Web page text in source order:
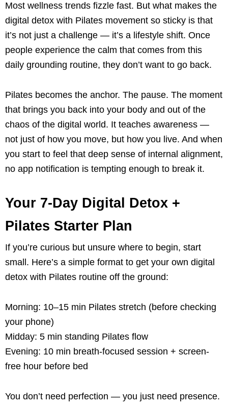
Most wellness trends fizzle fast. But what makes the
digital detox with Pilates movement so sticky is that
it’s not just a challenge — it’s a lifestyle shift. Once
people experience the calm that comes from this
daily grounding routine, they don’t want to go back.
Pilates becomes the anchor. The pause. The moment
that brings you back into your body and out of the
chaos of the digital world. It teaches awareness —
not just of how you move, but how you live. And when
you start to feel that deep sense of internal alignment,
no app notification is tempting enough to break it.
Your 7-Day Digital Detox +
Pilates Starter Plan
If you’re curious but unsure where to begin, start
small. Here’s a simple format to get your own digital
detox with Pilates routine off the ground:
Morning: 10–15 min Pilates stretch (before checking
your phone)
Midday: 5 min standing Pilates flow
Evening: 10 min breath-focused session + screen-
free hour before bed
You don’t need perfection — you just need presence.